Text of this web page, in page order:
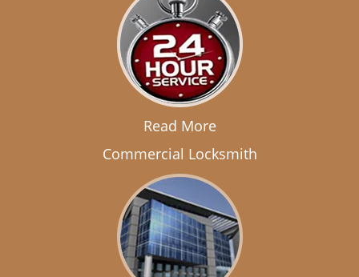
Read More
Commercial Locksmith